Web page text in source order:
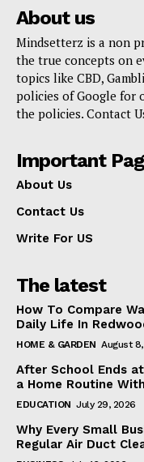
About us
Mindsetterz is a non
the true concepts on
topics like CBD,
policies of Google for
the policies. Contact
Important
About Us
Contact Us
Write For US
The latest
How To Compare
Daily Life In
HOME & GARDEN August
After School Ends
a Home Routine
EDUCATION July 29, 2026
Why Every Small
Regular Air Duct